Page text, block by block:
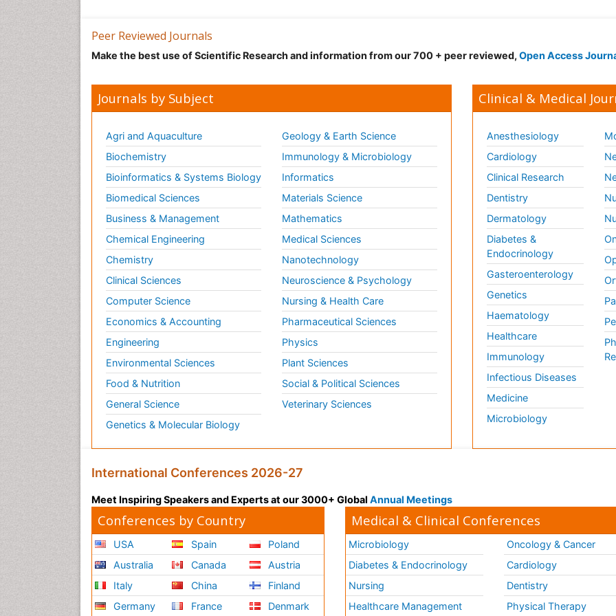
Peer Reviewed Journals
Make the best use of Scientific Research and information from our 700 + peer reviewed, Open Access
Journals by Subject
Agri and Aquaculture
Biochemistry
Bioinformatics & Systems Biology
Biomedical Sciences
Business & Management
Chemical Engineering
Chemistry
Clinical Sciences
Computer Science
Economics & Accounting
Engineering
Environmental Sciences
Food & Nutrition
General Science
Genetics & Molecular Biology
Geology & Earth Science
Immunology & Microbiology
Informatics
Materials Science
Mathematics
Medical Sciences
Nanotechnology
Neuroscience & Psychology
Nursing & Health Care
Pharmaceutical Sciences
Physics
Plant Sciences
Social & Political Sciences
Veterinary Sciences
Clinical & Medical
Anesthesiology
Cardiology
Clinical Research
Dentistry
Dermatology
Diabetes &
Endocrinology
Gasteroenterology
Genetics
Haematology
Healthcare
Immunology
Infectious Diseases
Medicine
Microbiology
International Conferences 2026-27
Meet Inspiring Speakers and Experts at our 3000+ Global Annual Meetings
Conferences by Country
USA
Australia
Italy
Germany
Spain
Canada
China
France
Poland
Austria
Finland
Denmark
Medical & Clinical Conferences
Microbiology
Diabetes & Endocrinology
Nursing
Healthcare Management
Oncology & Cancer
Cardiology
Dentistry
Physical Therapy